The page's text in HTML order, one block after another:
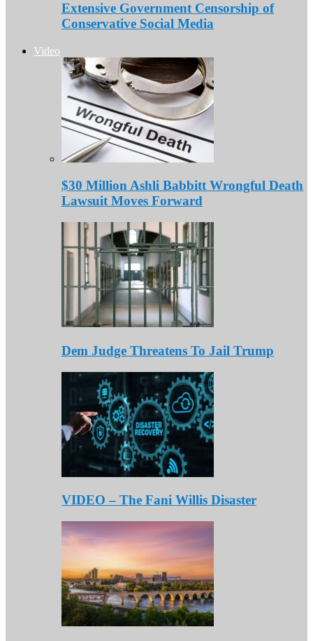
Extensive Government Censorship of
Conservative Social Media
Video
$30 Million Ashli Babbitt Wrongful Death
Lawsuit Moves Forward
Dem Judge Threatens To Jail Trump
VIDEO – The Fani Willis Disaster